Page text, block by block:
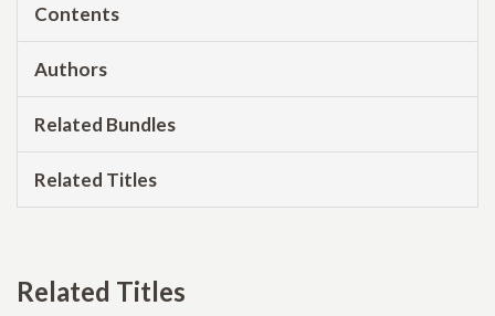
Contents
Authors
Related Bundles
Related Titles
Related Titles